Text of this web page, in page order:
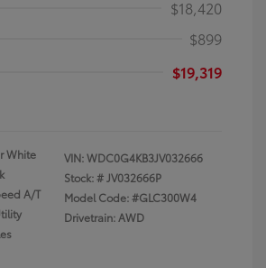
$18,420
$899
$19,319
White
A/T
VIN:WDC0G4KB3JV032666
Stock: #JV032666P
Model Code: #GLC300W4
Drivetrain: AWD